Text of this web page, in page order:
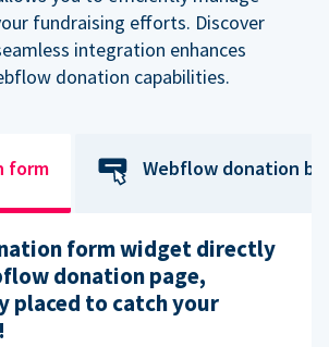
fundraising efforts. Discover
integration enhances
donation capabilities.
form Webflow donation
form widget directly
donation page,
placed to catch your